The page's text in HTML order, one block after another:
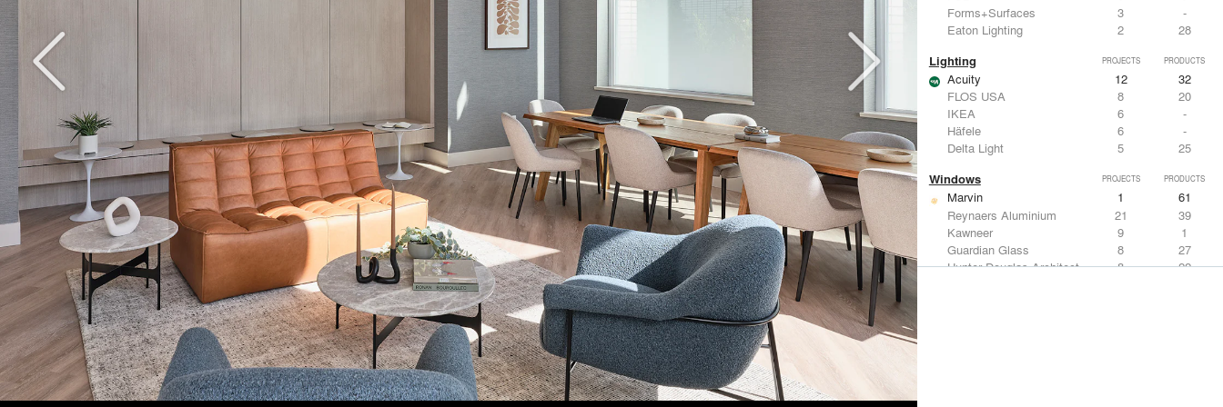
Forms+Surfaces
3
-
Eaton Lighting
2 28
Lighting PROJECTS PRODUCTS
Acuity 12
32
FLOS USA
8
20
IKEA
6
-
Häfele
6
-
Delta Light
5 25
Windows PROJECTS PRODUCTS
Marvin 1
61
Reynaers Aluminium
21
39
Kawneer
9
1
Guardian Glass
8
27
Hunter Douglas Architectural
8 22